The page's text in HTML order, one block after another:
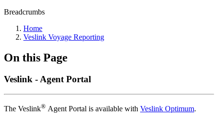
Breadcrumbs
Home
Veslink Voyage Reporting
On this Page
Veslink - Agent Portal
The Veslink® Agent Portal is available with Veslink Optimum.